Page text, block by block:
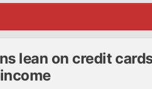
lean on credit